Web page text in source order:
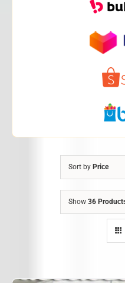
Sort by Price
Show 36